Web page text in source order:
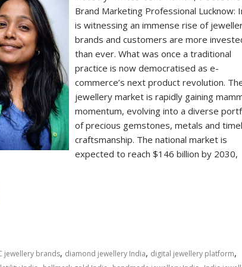
Brand Marketing Professional Lucknow:
is witnessing an immense rise of
brands and customers are more
than ever. What was once a traditional
practice is now democratised as e-
commerce’s next product revolution.
jewellery market is rapidly gaining
momentum, evolving into a diverse
of precious gemstones, metals and
craftsmanship. The national market is
expected to reach $146 billion by 2030,
jewellery brands, diamond jewellery India, digital jewellery platform,